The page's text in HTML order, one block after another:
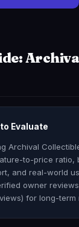
Evaluate
Archival
to-price ratio,
and real-world
owner
for long-term